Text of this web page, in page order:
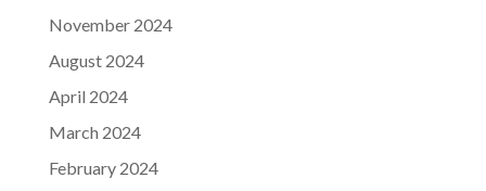
November 2024
August 2024
April 2024
March 2024
February 2024